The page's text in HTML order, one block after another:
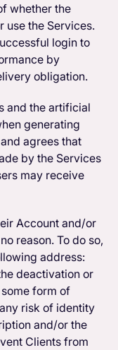
whether the
use the Services.
login to
by
obligation.
and the artificial
generating
agrees that
by the Services
may receive
Account and/or
reason. To do so,
address:
deactivation or
form of
risk of identity
and/or the
Clients from